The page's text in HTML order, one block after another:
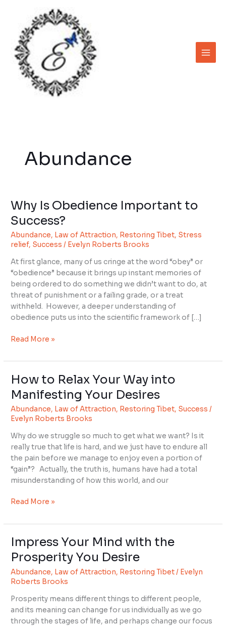
content
Abundance
Why Is Obedience Important to
Success?
Abundance, Law of Attraction, Restoring Tibet, Stress
relief, Success / Evelyn Roberts Brooks
At first glance, many of us cringe at the word “obey” or
“obedience” because it brings up instant memories of
being ordered to do something we didn’t want to do, at
threat of punishment or a failing grade, or a treat
withheld. However, a deeper understanding of
obedience puts us into the scientific framework of […]
Why
Obedience
Important
to
Success?
Read More »
How to Relax Your Way into
Manifesting Your Desires
Abundance, Law of Attraction, Restoring Tibet, Success /
Evelyn Roberts Brooks
Why do we struggle so much to get what we want? Is it
really true that life is hard, and we just have to endure all
the pain before we manage to enjoy even a portion of
“gain”? Actually, the truth is, humans have had a total
misunderstanding of how this world, and our
How
Relax
Your
Way
into
Manifesting
Your
Desires
Read More »
Impress Your Mind with the
Prosperity You Desire
Abundance, Law of Attraction, Restoring Tibet/ Evelyn
Roberts Brooks
Prosperity means different things to different people,
and its meaning can change for us individually as we go
through the stages of life, and perhaps change our focus
Impress
Your
Mind
with
the
Prosperity
You
Desire